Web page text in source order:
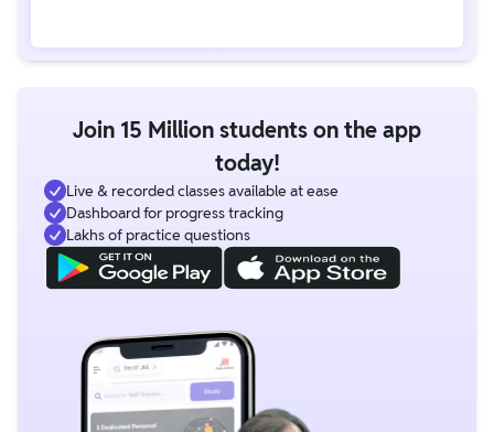
Join 15 Million students on the app
today!
Live & recorded classes available at ease
Dashboard for progress tracking
Lakhs of practice questions